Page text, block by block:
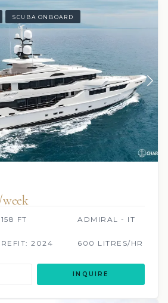
SCUBA ONBOARD
158 FT ADMIRAL - IT
REFIT: 2024 600 LITRES/HR
INQUIRE